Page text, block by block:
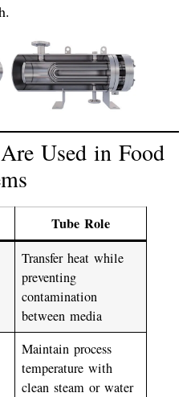
.
Used in Food
Tube Role
Transfer heat while
preventing
contamination
between media
Maintain process
temperature with
clean steam or water